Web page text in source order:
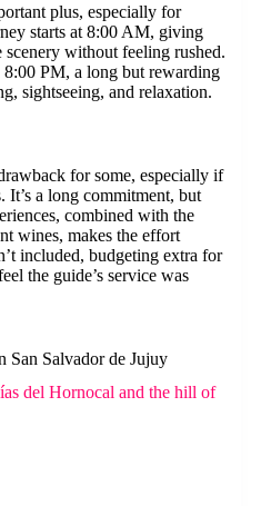
plus, especially for
starts at 8:00 AM, giving
without feeling rushed.
PM, a long but rewarding
sightseeing, and relaxation.
for some, especially if
It’s a long commitment, but
combined with the
wines, makes the effort
included, budgeting extra for
the guide’s service was
San Salvador de Jujuy
del Hornocal and the hill of